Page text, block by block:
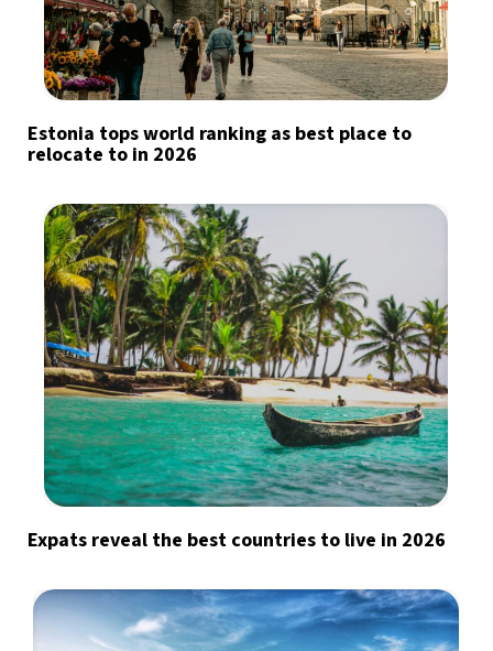
Estonia tops world ranking as best place to
relocate to in 2026
Expats reveal the best countries to live in 2026